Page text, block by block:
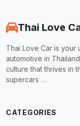
Thai Love
Thai Love Car is your
automotive in
culture that thrives in
supercars …
CATEGORIES